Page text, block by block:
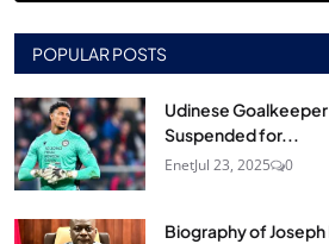
POPULAR POSTS
Udinese
Suspended for...
EnetJul 23, 2025 0
Biography of